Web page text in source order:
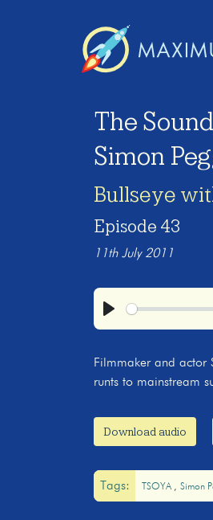
The
Simon
Bullseye
Episode 43
11th July 2011
Play
Filmmaker and actor
runts to mainstream
Download audio
Tags: TSOYA Simon